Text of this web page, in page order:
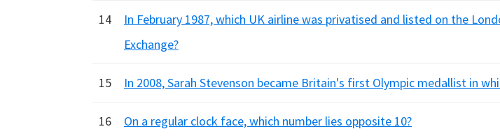
14
In February 1987, which UK airline was privatised and listed on the
Exchange?
15 In 2008, Sarah Stevenson became Britain's first Olympic medallist in
16 On a regular clock face, which number lies opposite 10?